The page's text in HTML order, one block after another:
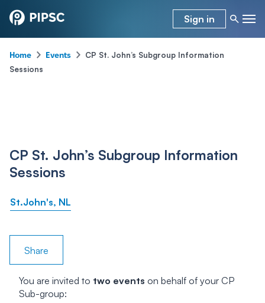
Sign in
Home Events
CP St. John’s Subgroup Information
Sessions
CP St. John’s Subgroup Information
Sessions
St.John's, NL
Share
You are invited to two events on behalf of your CP
Sub-group: